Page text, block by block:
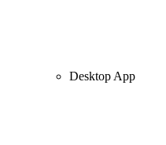
Desktop App